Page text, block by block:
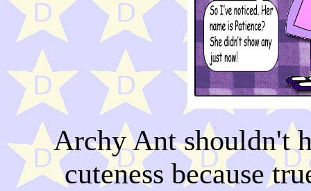
Archy Ant shouldn't
cuteness because